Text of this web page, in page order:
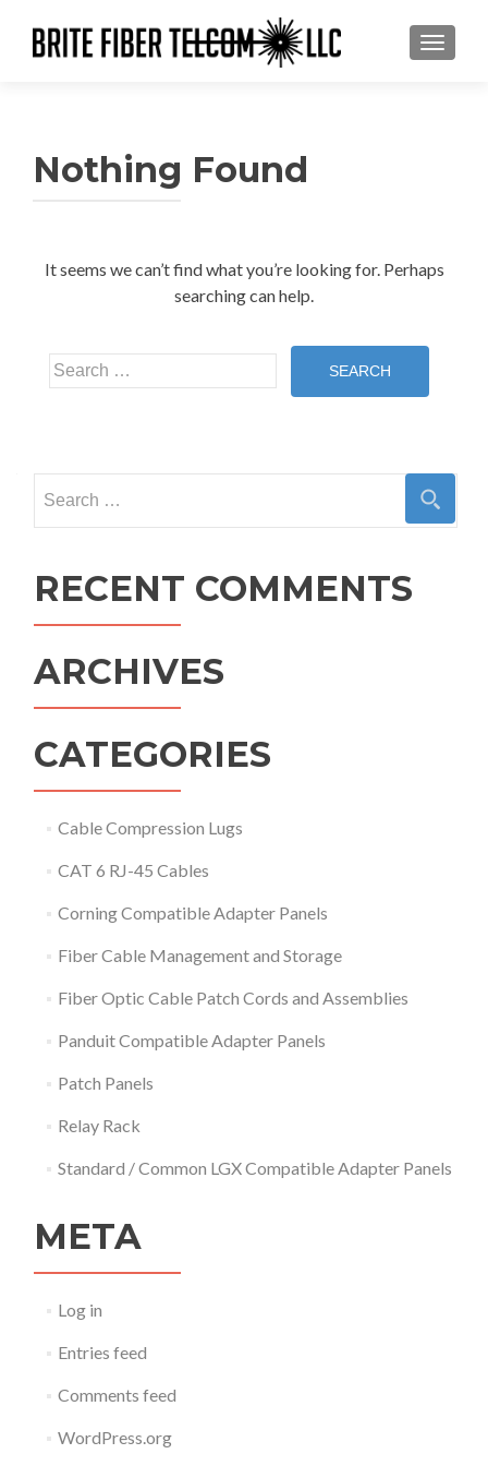
Nothing Found
It seems we can’t find what you’re looking for. Perhaps
searching can help.
Search
for:
for:
RECENT COMMENTS
ARCHIVES
CATEGORIES
Cable Compression Lugs
CAT 6 RJ-45 Cables
Corning Compatible Adapter Panels
Fiber Cable Management and Storage
Fiber Optic Cable Patch Cords and Assemblies
Panduit Compatible Adapter Panels
Patch Panels
Relay Rack
Standard / Common LGX Compatible Adapter Panels
META
Log in
Entries feed
Comments feed
WordPress.org